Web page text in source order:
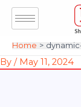
Skip
Home
By / May 11, 2024
Post
navigation